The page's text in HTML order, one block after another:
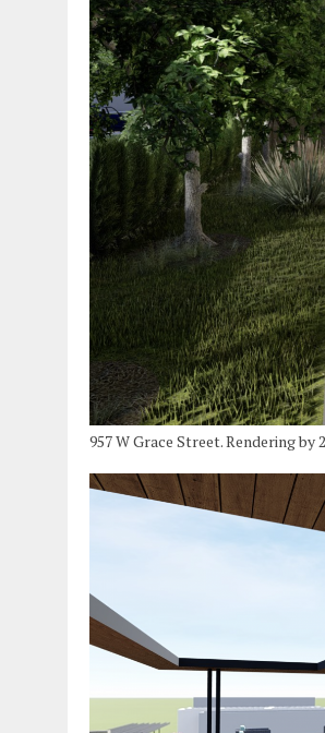
957 W Grace Street. Rendering